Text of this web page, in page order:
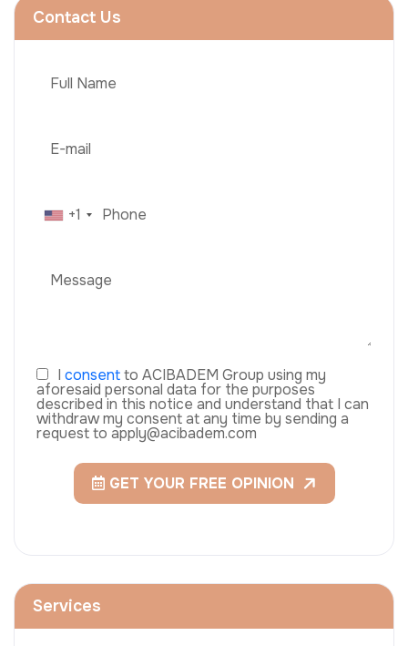
Contact Us
+1
I consentto ACIBADEM Group using my
aforesaid personal data for the purposes
described in this notice and understand that I can
withdraw my consent at any time by sending a
request to apply@acibadem.com
GET YOUR FREE OPINION
Services